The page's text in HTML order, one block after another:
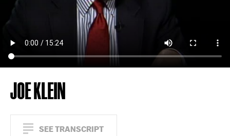
JOE KLEIN
SEE TRANSCRIPT